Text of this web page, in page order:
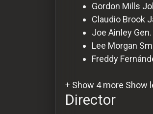
Gordon Mills
Claudio Brook
Joe Ainley
Lee Morgan
Freddy
+ Show 4 more Show
Director